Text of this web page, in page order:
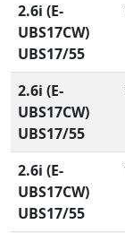
2.6i (E-
UBS17CW)
UBS17/55
2.6i (E-
UBS17CW)
UBS17/55
2.6i (E-
UBS17CW)
UBS17/55